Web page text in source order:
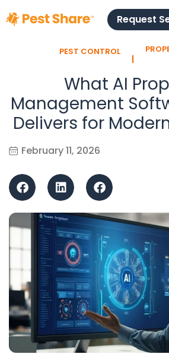
Request
PEST CONTROL
l
What AI
Management
Delivers for
February 11, 2026